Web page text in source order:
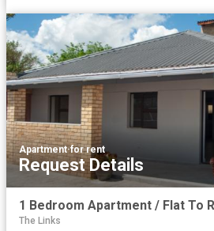
Apartment·for rent
Request Details
The Links